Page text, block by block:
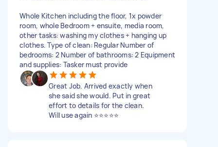
Whole Kitchen including the floor, 1x powder
room, whole Bedroom + ensuite, media room,
other tasks: washing my clothes + hanging up
clothes. Type of clean: Regular Number of
bedrooms: 2 Number of bathrooms: 2 Equipment
and supplies: Tasker must provide
Great Job. Arrived exactly when
she said she would. Put in great
effort to details for the clean.
Will use again ⭐️⭐️⭐️⭐️⭐️